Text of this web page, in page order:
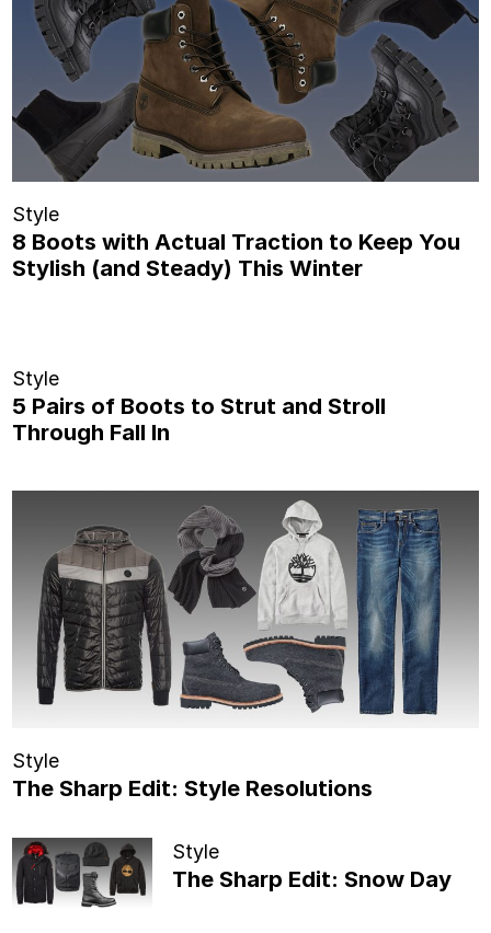
Style
8 Boots with Actual Traction to Keep You
Stylish (and Steady) This Winter
Style
5 Pairs of Boots to Strut and Stroll
Through Fall In
Style
The Sharp Edit: Style Resolutions
Style
The Sharp Edit: Snow Day